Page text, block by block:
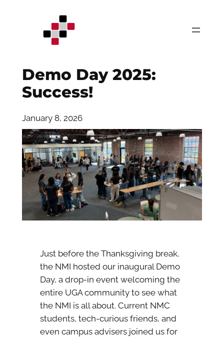
Demo Day 2025:
Success!
January 8, 2026
Just before the Thanksgiving break,
the NMI hosted our inaugural Demo
Day, a drop-in event welcoming the
entire UGA community to see what
the NMI is all about. Current NMC
students, tech-curious friends, and
even campus advisers joined us for